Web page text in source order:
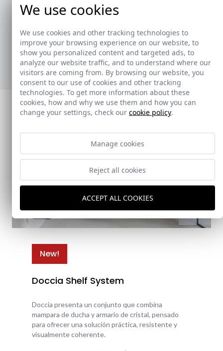
ofrecer soluciones prácticas y versátiles,
adaptándose a diferentes estilos y necesidades.
Ver nuevos toalleros
New!
Doccia Shelf System
Doccia presenta un conjunto que combina
mampara de ducha y armario de cristal, pensado
para ofrecer una solución práctica, resistente y
visualmente coherente.
We use cookies
We use cookies and other tracking technologies to
improve your browsing experience on our website, to
show you personalized content and targeted ads, to
analyze our website traffic, and to understand where our
visitors are coming from. By browsing our website, you
consent to our use of cookies and other tracking
technologies. To get more information about these
cookies, how and why we use them and how you can
change your settings, check our cookie policy.
Manage cookies
Reject all cookies
ACCEPT ALL COOKIES